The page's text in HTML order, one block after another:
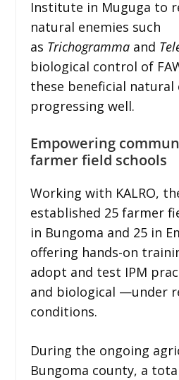
Institute in Muguga to
natural enemies such
as Trichogramma and
biological control of
these beneficial natural
progressing well.
Empowering
farmer field schools
Working with KALRO,
established 25 farmer
in Bungoma and 25 in
offering hands-on
adopt and test IPM
and biological —under
conditions.
During the ongoing
Bungoma county, a